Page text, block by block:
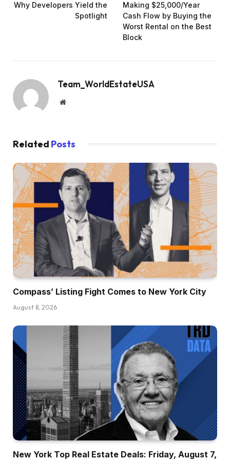
Why Developers Yield the
Spotlight
Making $25,000/Year
Cash Flow by Buying the
Worst Rental on the Best
Block
Team_WorldEstateUSA
Website
Related Posts
Compass’ Listing Fight Comes to New York City
August 8, 2026
New York Top Real Estate Deals: Friday, August 7,